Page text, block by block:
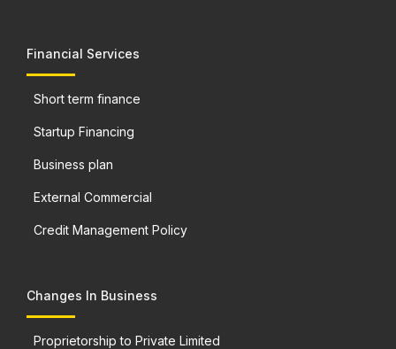
Financial Services
Short term finance
Startup Financing
Business plan
External Commercial
Credit Management Policy
Changes In Business
Proprietorship to Private Limited